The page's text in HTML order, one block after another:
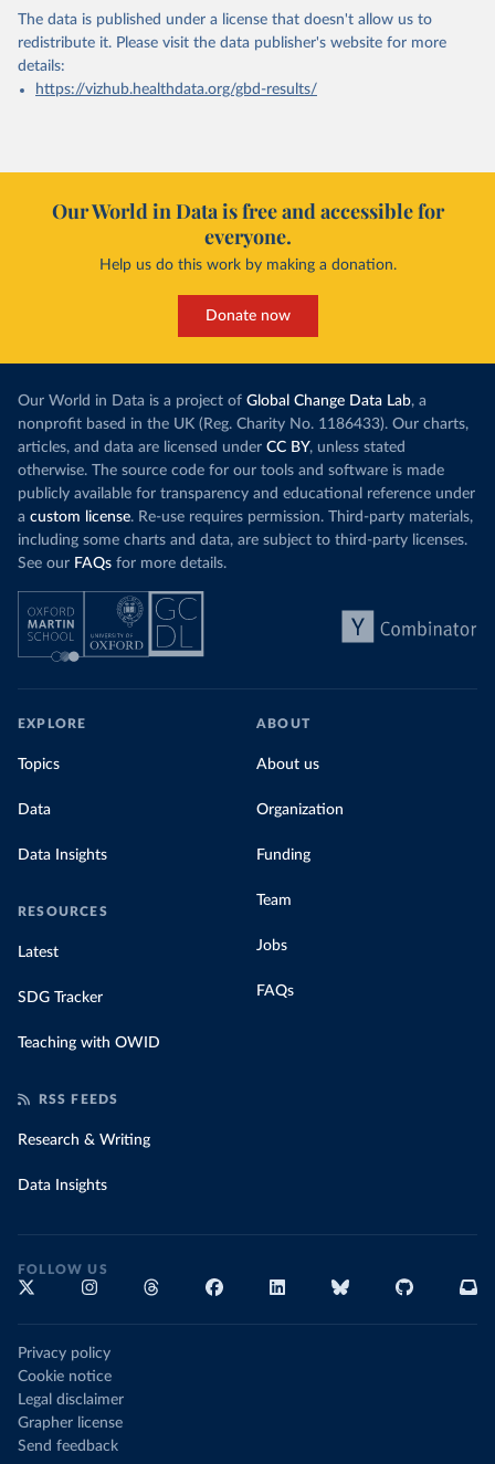
The data is published under a license that doesn't allow us to
redistribute it. Please visit the data publisher's website for more
details:
https://vizhub.healthdata.org/gbd-results/
Our World in Data is free and accessible for
everyone.
Help us do this work by making a donation.
Donate now
Our World in Data is a project of Global Change Data Lab, a
nonprofit based in the UK (Reg. Charity No. 1186433). Our charts,
articles, and data are licensed under CC BY, unless stated
otherwise. The source code for our tools and software is made
publicly available for transparency and educational reference under
a custom license. Re-use requires permission. Third-party materials,
including some charts and data, are subject to third-party licenses.
See our FAQs for more details.
EXPLORE
Topics
Data
Data Insights
RESOURCES
Latest
SDG Tracker
Teaching with OWID
ABOUT
About us
Organization
Funding
Team
Jobs
FAQs
RSS FEEDS
Research & Writing
Data Insights
FOLLOW US
Privacy policy
Cookie notice
Legal disclaimer
Grapher license
Send feedback